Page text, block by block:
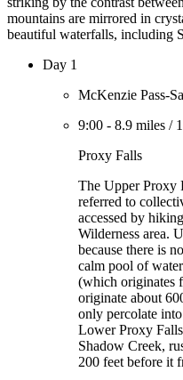
mountains are mirrored in
beautiful waterfalls, including
Day 1
McKenzie Pass-
9:00 - 8.9 miles /
Proxy Falls
The Upper Proxy
referred to
accessed by
Wilderness area.
because there is
calm pool of
(which originates
originate about
only percolate
Lower Proxy
Shadow Creek,
200 feet before it